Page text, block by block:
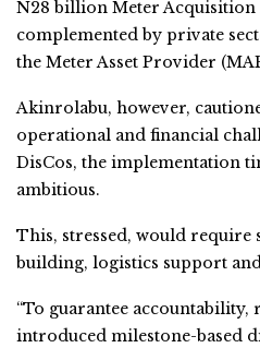
N28 billion Meter Acquisition
complemented by private
the Meter Asset Provider
Akinrolabu, however,
operational and financial
DisCos, the implementation
ambitious.
This, stressed, would require
building, logistics support
“To guarantee accountability,
introduced milestone-based